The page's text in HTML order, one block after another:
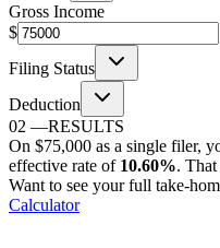
Gross Income
$
Filing Status
Deduction
02 —RESULTS
On $75,000 as a single filer,
effective rate of 10.60%. That
Want to see your full take-
Calculator